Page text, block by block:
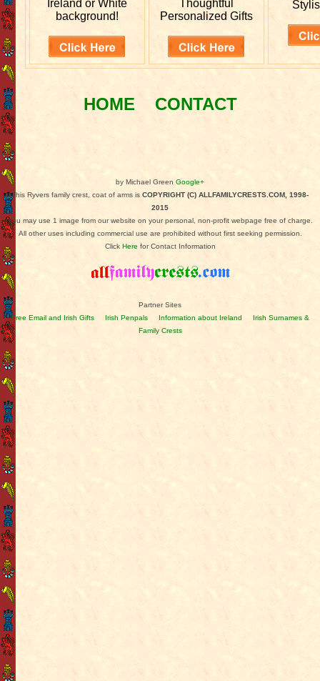
Ireland or White
background!
Thoughtful
Personalized Gifts
HOME CONTACT
by Michael Green Google+
This Ryvers family crest, coat of arms is COPYRIGHT (C) ALLFAMILYCRESTS.COM, 1998-
2015
You may use 1 image from our website on your personal, non-profit webpage free of charge.
All other uses including commercial use are prohibited without first seeking permission.
Click Here for Contact Information
Partner Sites
Free Email and Irish Gifts
Irish Penpals Information about Ireland
Irish Surnames &
Family Crests